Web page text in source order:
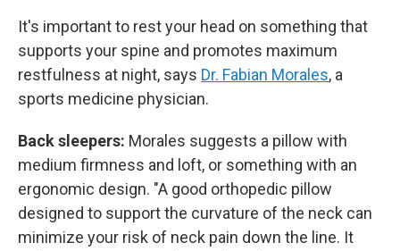
It's important to rest your head on something that
supports your spine and promotes maximum
restfulness at night, says Dr. Fabian Morales, a
sports medicine physician.
Back sleepers: Morales suggests a pillow with
medium firmness and loft, or something with an
ergonomic design. "A good orthopedic pillow
designed to support the curvature of the neck can
minimize your risk of neck pain down the line. It